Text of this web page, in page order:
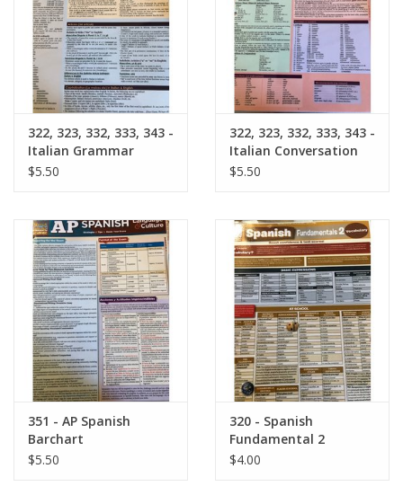
Graduation Store
Fee
Apparel for
XLg,/2XLg/3XLg/4XLg
Crew Store
Football Apparel/iItems
Lacrosse Apparel
Robotics Store
322, 323, 332, 333, 343 -
Italian Grammar
Barchart
$5.50
322, 323, 332, 333, 343 -
Italian Conversation
Barchart
$5.50
351 - AP Spanish
Barchart
$5.50
320 - Spanish
Fundamental 2
Barchart
$4.00